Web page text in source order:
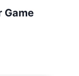
Game